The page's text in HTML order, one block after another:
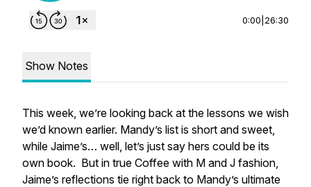
0:00 26:30
Show Notes
This week, we’re looking back at the lessons we wish
we’d known earlier. Mandy’s list is short and sweet,
while Jaime’s… well, let’s just say hers could be its
own book. But in true Coffee with M and J fashion,
Jaime’s reflections tie right back to Mandy’s ultimate